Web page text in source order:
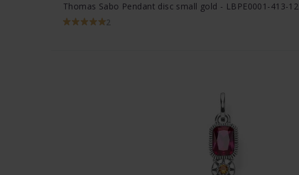
Thomas Sabo Pendant disc small gold - LBPE0001-413-12
2